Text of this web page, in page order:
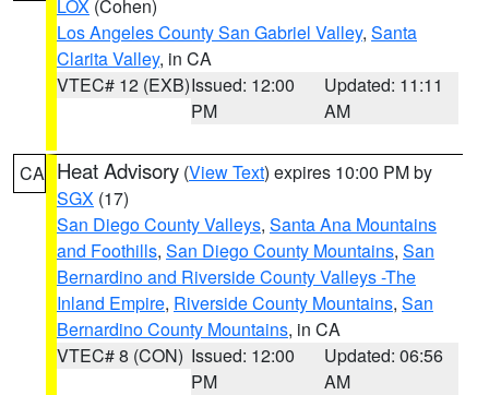
LOX (Cohen)
Los Angeles County San Gabriel Valley, Santa
Clarita Valley, in CA
VTEC# 12 (EXB)Issued: 12:00
PM
Updated: 11:11
AM
CA Heat Advisory (View Text) expires 10:00 PM by
SGX (17)
San Diego County Valleys, Santa Ana Mountains
and Foothills, San Diego County Mountains, San
Bernardino and Riverside County Valleys -The
Inland Empire, Riverside County Mountains, San
Bernardino County Mountains, in CA
VTEC# 8 (CON) Issued: 12:00
PM
Updated: 06:56
AM